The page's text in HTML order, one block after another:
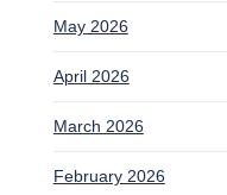
May 2026
April 2026
March 2026
February 2026